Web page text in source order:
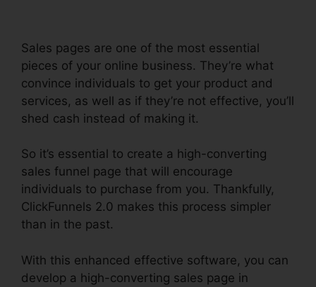
Sales pages are one of the most essential
pieces of your online business. They’re what
convince individuals to get your product and
services, as well as if they’re not effective, you’ll
shed cash instead of making it.
So it’s essential to create a high-converting
sales funnel page that will encourage
individuals to purchase from you. Thankfully,
ClickFunnels 2.0 makes this process simpler
than in the past.
With this enhanced effective software, you can
develop a high-converting sales page in